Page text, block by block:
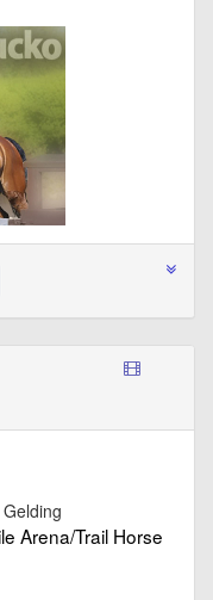
Gelding
Arena/Trail Horse